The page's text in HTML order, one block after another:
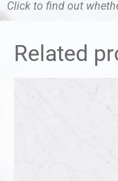
Click to find out
Related